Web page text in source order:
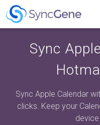
Sync
Sync Apple Calendar
clicks. Keep your